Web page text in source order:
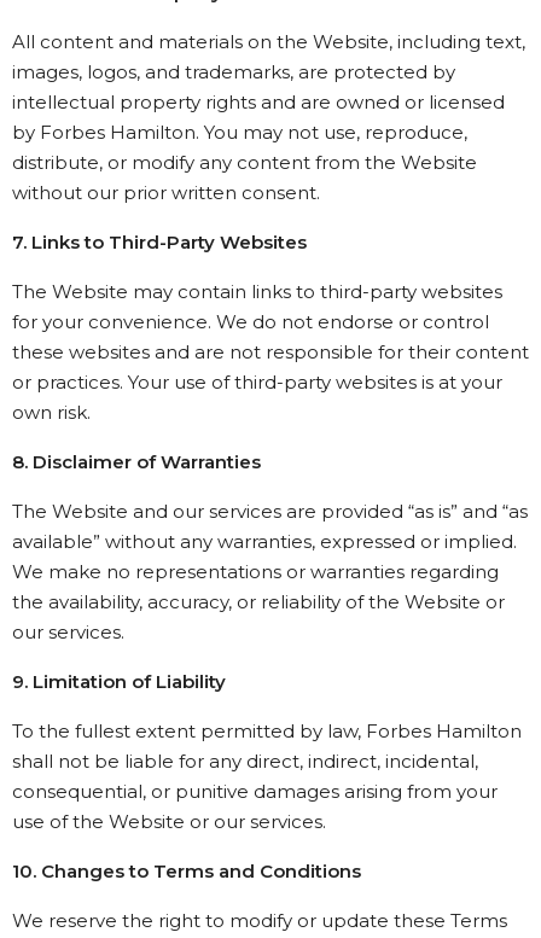
All content and materials on the Website, including text,
images, logos, and trademarks, are protected by
intellectual property rights and are owned or licensed
by Forbes Hamilton. You may not use, reproduce,
distribute, or modify any content from the Website
without our prior written consent.
7. Links to Third-Party Websites
The Website may contain links to third-party websites
for your convenience. We do not endorse or control
these websites and are not responsible for their content
or practices. Your use of third-party websites is at your
own risk.
8. Disclaimer of Warranties
The Website and our services are provided “as is” and “as
available” without any warranties, expressed or implied.
We make no representations or warranties regarding
the availability, accuracy, or reliability of the Website or
our services.
9. Limitation of Liability
To the fullest extent permitted by law, Forbes Hamilton
shall not be liable for any direct, indirect, incidental,
consequential, or punitive damages arising from your
use of the Website or our services.
10. Changes to Terms and Conditions
We reserve the right to modify or update these Terms